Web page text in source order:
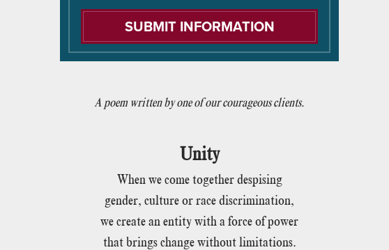
A poem written by one of our courageous clients.
Unity
When we come together despising
gender, culture or race discrimination,
we create an entity with a force of power
that brings change without limitations.